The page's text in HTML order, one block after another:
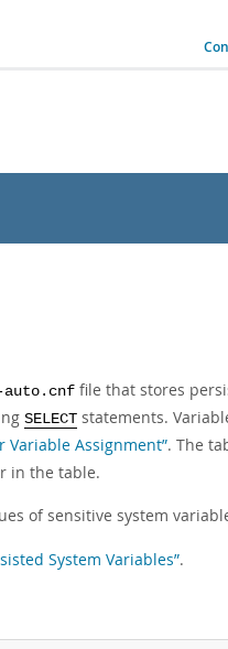
auto.cnf file that stores
SELECT statements.
Variable Assignment”. The
in the table.
of sensitive system
System Variables”.